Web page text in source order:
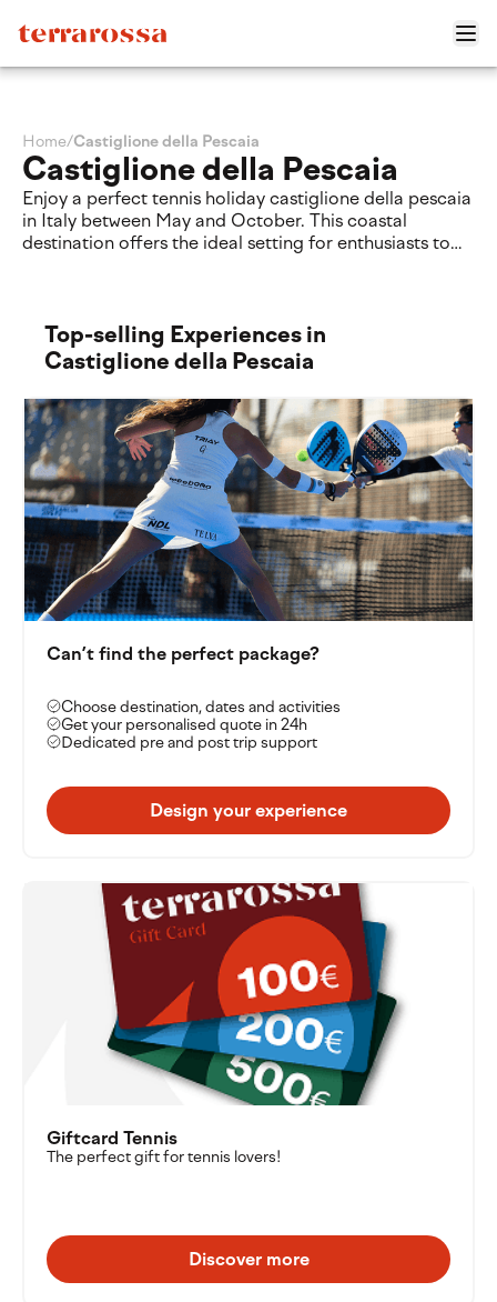
Home/Castiglione della Pescaia
Castiglione della Pescaia
Enjoy a perfect tennis holiday castiglione della pescaia
in Italy between May and October. This coastal
destination offers the ideal setting for enthusiasts to
combining active sport and the natural beauty of the
Tuscan coast.
Top-selling Experiences in
Castiglione della Pescaia
Can’t find the perfect package?
Choose destination, dates and activities
Get your personalised quote in 24h
Dedicated pre and post trip support
Design your experience
Giftcard Tennis
The perfect gift for tennis lovers!
Discover more